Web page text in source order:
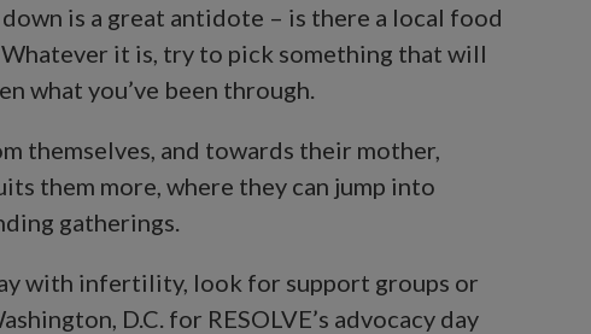
is a great antidote – is there a local food
it is, try to pick something that will
what you’ve been through.
themselves, and towards their mother,
them more, where they can jump into
gatherings.
with infertility, look for support groups or
D.C. for RESOLVE’s advocacy day